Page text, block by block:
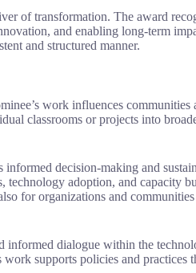
of transformation. The award
and enabling long-term
and structured manner.
work influences communities
classrooms or projects into
decision-making and
technology adoption, and capacity
for organizations and
informed dialogue within the
supports policies and practices